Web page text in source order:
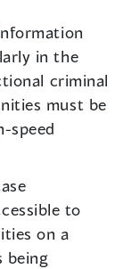
in the
criminal
must be
speed
to
on a
being